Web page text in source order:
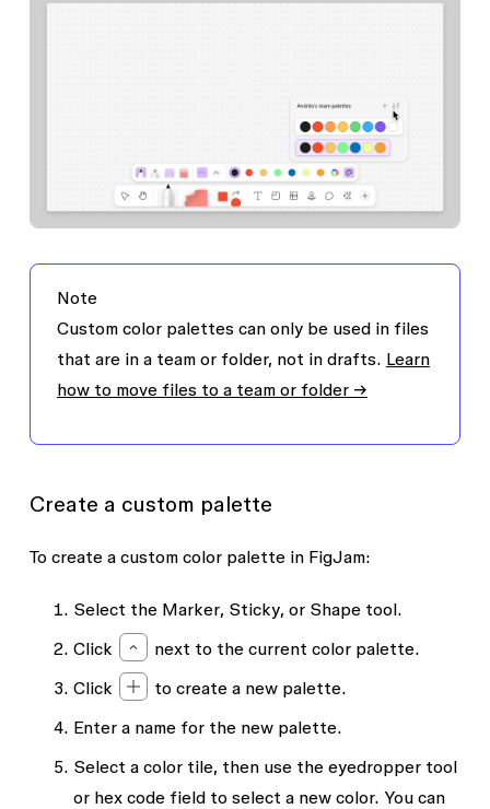
Note
Custom color palettes can only be used in files
that are in a team or folder, not in drafts. Learn
how to move files to a team or folder →
Create a custom palette
To create a custom color palette in FigJam:
Select the Marker, Sticky, or Shapetool.
Click
next to the current color palette.
Click
to create a new palette.
Enter a name for the new palette.
Select a color tile, then use the eyedropper tool
or hex code field to select a new color. You can